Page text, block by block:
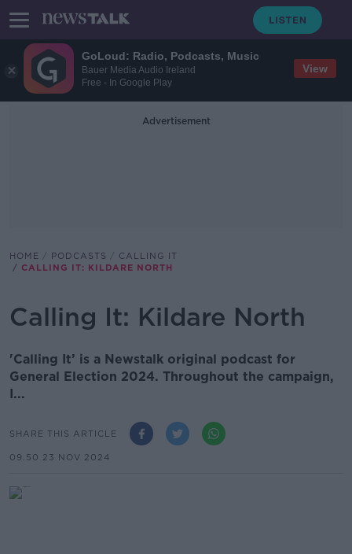
GoLoud: Radio, Podcasts, Music
Bauer Media Audio Ireland
Free - In Google Play
View
Advertisement
HOME PODCASTS
CALLING IT
CALLING IT: KILDARE NORTH
Calling It: Kildare North
'Calling It’ is a Newstalk original podcast for
General Election 2024. Throughout the campaign,
I...
SHARE THIS ARTICLE
09.50 23 NOV 2024